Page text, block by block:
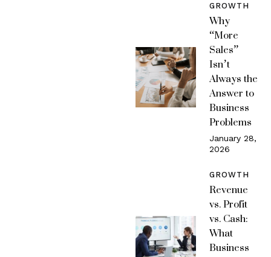
GROWTH
Why
“More
Sales”
Isn’t
Always the
Answer to
Business
Problems
January 28,
2026
GROWTH
Revenue
vs. Profit
vs. Cash:
What
Business